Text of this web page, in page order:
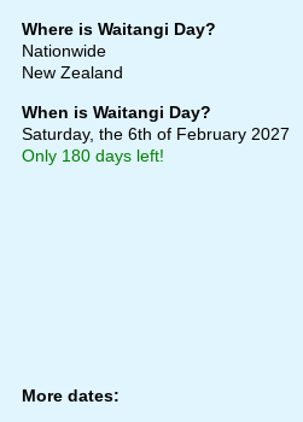
Where is Waitangi Day?
Nationwide
New Zealand
When is Waitangi Day?
Saturday, the 6th of February 2027
Only 180 days left!
More dates: